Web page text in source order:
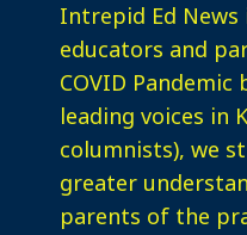
Intrepid Ed
educators and
COVID
leading voices in
columnists), we
greater
parents of the